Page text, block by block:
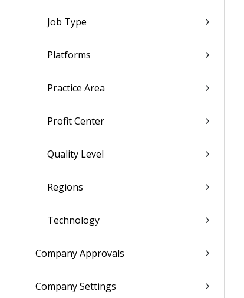
Job Type
Platforms
Practice Area
Profit Center
Quality Level
Regions
Technology
Company Approvals
Company Settings